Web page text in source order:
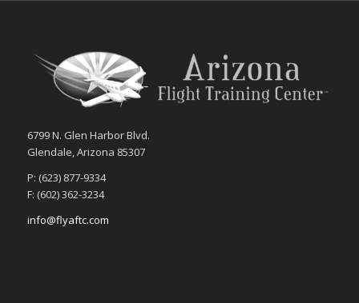
6799 N. Glen Harbor Blvd.
Glendale, Arizona 85307
P: (623) 877-9334
F: (602) 362-3234
info@flyaftc.com